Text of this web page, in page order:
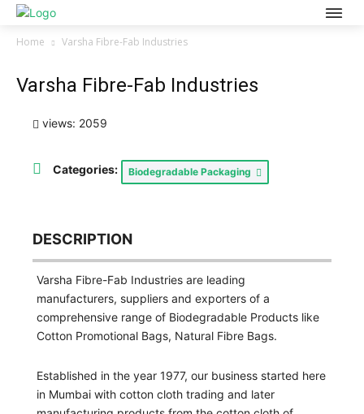
Home Varsha Fibre-Fab Industries
Varsha Fibre-Fab Industries
views: 2059
Categories: Biodegradable Packaging
DESCRIPTION
Varsha Fibre-Fab Industries are leading
manufacturers, suppliers and exporters of a
comprehensive range of Biodegradable Products like
Cotton Promotional Bags, Natural Fibre Bags.
Established in the year 1977, our business started here
in Mumbai with cotton cloth trading and later